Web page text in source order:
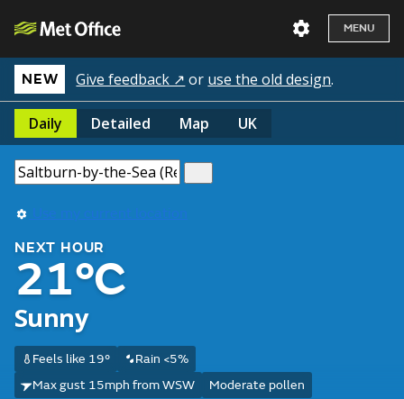
MENU
NEW Give feedback ↗ or use the old design.
Daily Detailed Map UK
Use my current location
NEXT HOUR
21°C
Sunny
Feels like 19°
Rain <5%
Max gust 15mph from WSW
Moderate pollen